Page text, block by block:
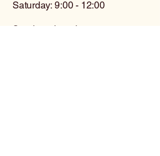
Saturday: 9:00 - 12:00
Sunday: closed